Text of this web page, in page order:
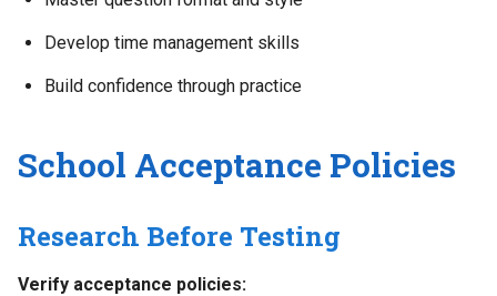
Develop time management skills
Build confidence through practice
School Acceptance Policies
Research Before Testing
Verify acceptance policies: